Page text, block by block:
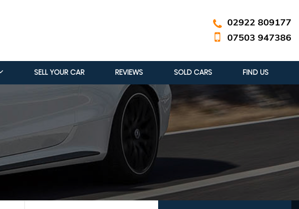
02922 809177
07503 947386
SELL YOUR CAR REVIEWS SOLD CARS FIND US